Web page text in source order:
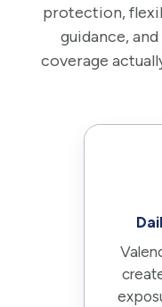
protection,
guidance,
coverage